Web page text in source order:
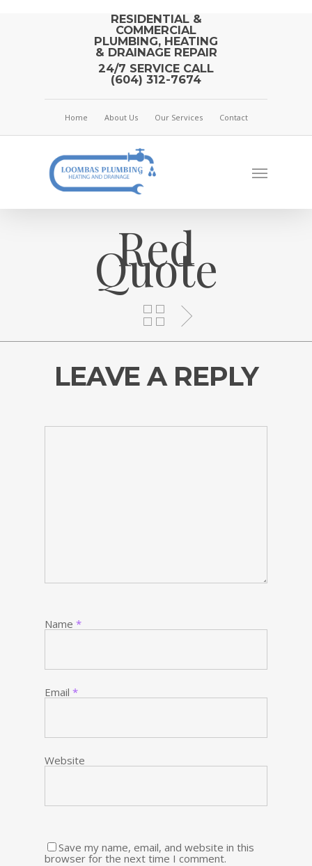
RESIDENTIAL &
COMMERCIAL
PLUMBING, HEATING
& DRAINAGE REPAIR
24/7 SERVICE CALL
(604) 312-7674
Home About Us Our Services Contact
Red
Quote
LEAVE A REPLY
Name *
Email *
Website
Save my name, email, and website in this
browser for the next time I comment.